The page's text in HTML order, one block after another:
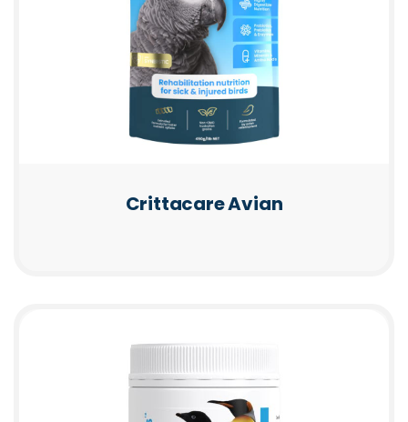
Crittacare Avian